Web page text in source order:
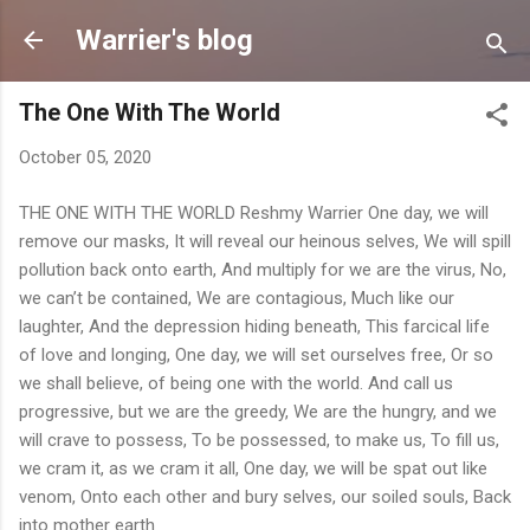
Skip to main content
Warrier's blog
The One With The World
October 05, 2020
THE ONE WITH THE WORLD Reshmy Warrier One day, we will
remove our masks, It will reveal our heinous selves, We will spill
pollution back onto earth, And multiply for we are the virus, No,
we can’t be contained, We are contagious, Much like our
laughter, And the depression hiding beneath, This farcical life
of love and longing, One day, we will set ourselves free, Or so
we shall believe, of being one with the world. And call us
progressive, but we are the greedy, We are the hungry, and we
will crave to possess, To be possessed, to make us, To fill us,
we cram it, as we cram it all, One day, we will be spat out like
venom, Onto each other and bury selves, our soiled souls, Back
into mother earth